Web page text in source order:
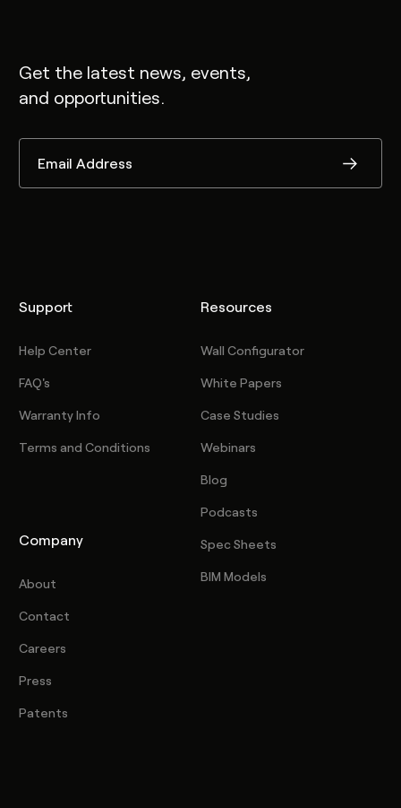
Get the latest news, events,
and opportunities.
Support
Help Center
FAQ's
Warranty Info
Terms and Conditions
Company
About
Contact
Careers
Press
Patents
Resources
Wall Configurator
White Papers
Case Studies
Webinars
Blog
Podcasts
Spec Sheets
BIM Models